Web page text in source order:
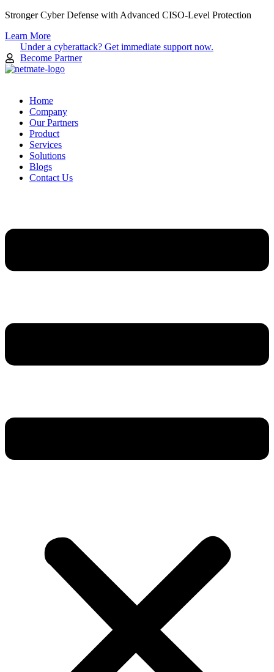
Skip
content
Stronger Cyber Defense with Advanced CISO-Level Protection
Learn More
Under a cyberattack? Get immediate support now.
Become Partner
Home
Company
Our Partners
Product
Services
Solutions
Blogs
Contact Us